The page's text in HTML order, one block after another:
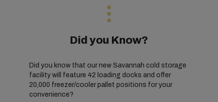
Did you Know?
Did you know that our new Savannah cold storage
facility will feature 42 loading docks and offer
20,000 freezer/cooler pallet positions for your
convenience?